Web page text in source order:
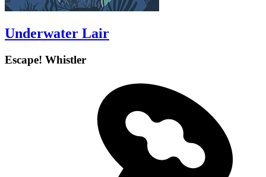
Underwater Lair
Escape! Whistler